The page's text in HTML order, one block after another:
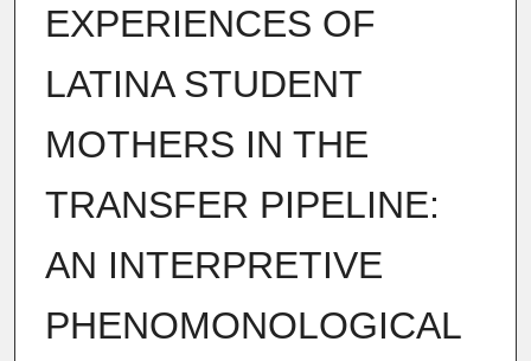
EXPERIENCES OF
LATINA STUDENT
MOTHERS IN THE
TRANSFER PIPELINE:
AN INTERPRETIVE
PHENOMONOLOGICAL